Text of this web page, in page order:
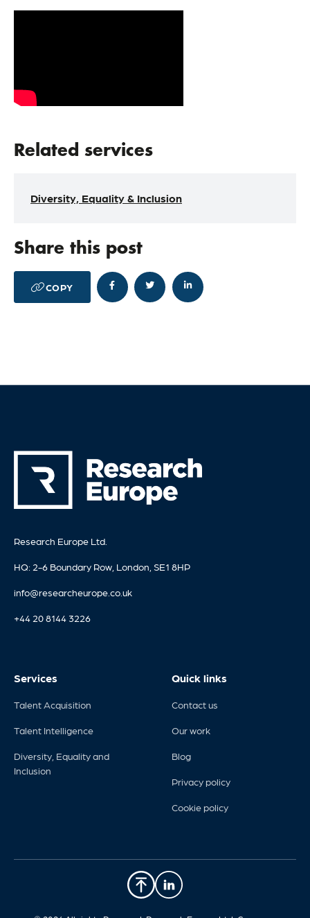
Related services
Diversity, Equality & Inclusion
Share this post
COPY   
Research Europe Ltd.
HQ: 2-6 Boundary Row, London, SE1 8HP
info@researcheurope.co.uk
+44 20 8144 3226
Services Quick links
Talent Acquisition
Talent Intelligence
Diversity, Equality and
Inclusion
Contact us
Our work
Blog
Privacy policy
Cookie policy